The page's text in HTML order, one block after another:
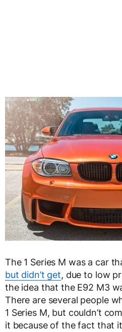
The 1 Series M was a car
but didn’t get, due to low
the idea that the E92 M3
There are several people
1 Series M, but couldn’t
it because of the fact that